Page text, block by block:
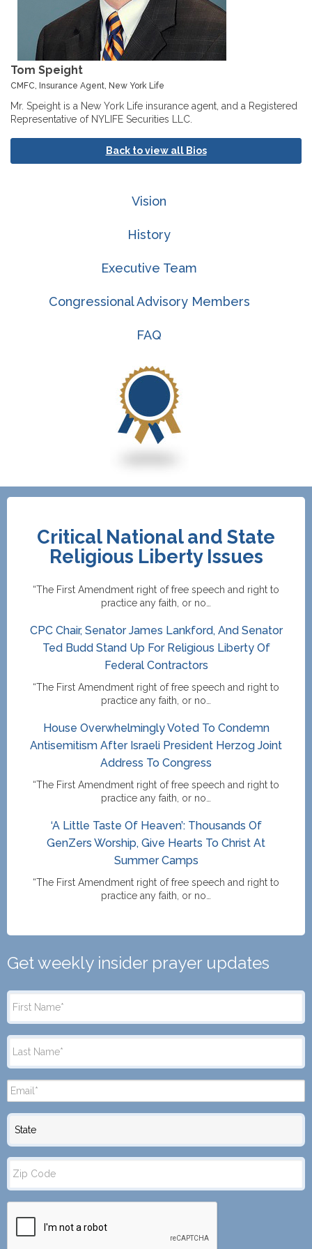
Tom Speight
CMFC, Insurance Agent, New York Life
Mr. Speight is a New York Life insurance agent, and a Registered
Representative of NYLIFE Securities LLC.
Back to view all Bios
Vision
History
Executive Team
Congressional Advisory Members
FAQ
Critical National and State
Religious Liberty Issues
“The First Amendment right of free speech and right to
practice any faith, or no…
CPC Chair, Senator James Lankford, And Senator
Ted Budd Stand Up For Religious Liberty Of
Federal Contractors
“The First Amendment right of free speech and right to
practice any faith, or no…
House Overwhelmingly Voted To Condemn
Antisemitism After Israeli President Herzog Joint
Address To Congress
“The First Amendment right of free speech and right to
practice any faith, or no…
‘A Little Taste Of Heaven’: Thousands Of
GenZers Worship, Give Hearts To Christ At
Summer Camps
“The First Amendment right of free speech and right to
practice any faith, or no…
Get weekly insider prayer updates
Zip
Code